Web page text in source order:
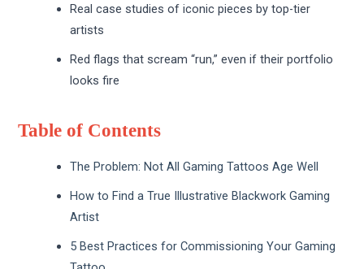
Real case studies of iconic pieces by top-tier
artists
Red flags that scream “run,” even if their portfolio
looks fire
Table of Contents
The Problem: Not All Gaming Tattoos Age Well
How to Find a True Illustrative Blackwork Gaming
Artist
5 Best Practices for Commissioning Your Gaming